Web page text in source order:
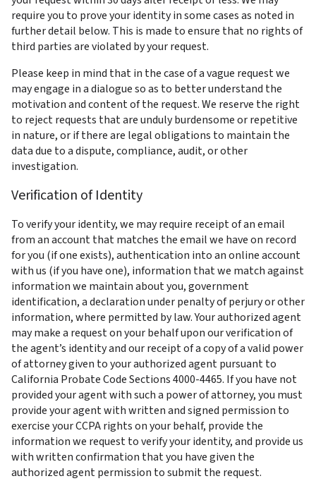
require you to prove your identity in some cases as noted in
further detail below. This is made to ensure that no rights of
third parties are violated by your request.
Please keep in mind that in the case of a vague request we
may engage in a dialogue so as to better understand the
motivation and content of the request. We reserve the right
to reject requests that are unduly burdensome or repetitive
in nature, or if there are legal obligations to maintain the
data due to a dispute, compliance, audit, or other
investigation.
Verification of Identity
To verify your identity, we may require receipt of an email
from an account that matches the email we have on record
for you (if one exists), authentication into an online account
with us (if you have one), information that we match against
information we maintain about you, government
identification, a declaration under penalty of perjury or other
information, where permitted by law. Your authorized agent
may make a request on your behalf upon our verification of
the agent’s identity and our receipt of a copy of a valid power
of attorney given to your authorized agent pursuant to
California Probate Code Sections 4000-4465. If you have not
provided your agent with such a power of attorney, you must
provide your agent with written and signed permission to
exercise your CCPA rights on your behalf, provide the
information we request to verify your identity, and provide us
with written confirmation that you have given the
authorized agent permission to submit the request.